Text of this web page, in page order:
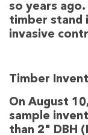
so years
timber stand
invasive
Timber
On August
sample
than 2" DBH